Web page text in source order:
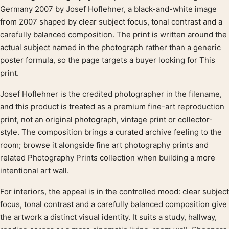
Product description
Germany 2007 by Josef Hoflehner, a black-and-white image
from 2007 shaped by clear subject focus, tonal contrast and a
carefully balanced composition. The print is written around the
actual subject named in the photograph rather than a generic
poster formula, so the page targets a buyer looking for This
print.
Josef Hoflehner is the credited photographer in the filename,
and this product is treated as a premium fine-art reproduction
print, not an original photograph, vintage print or collector-
style. The composition brings a curated archive feeling to the
room; browse it alongside fine art photography prints and
related Photography Prints collection when building a more
intentional art wall.
For interiors, the appeal is in the controlled mood: clear subject
focus, tonal contrast and a carefully balanced composition give
the artwork a distinct visual identity. It suits a study, hallway,